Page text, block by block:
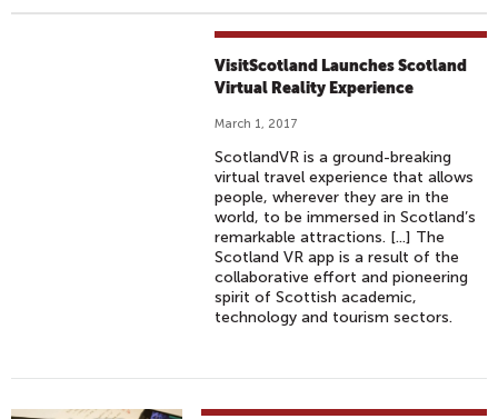
VisitScotland Launches Scotland
Virtual Reality Experience
March 1, 2017
ScotlandVR is a ground-breaking
virtual travel experience that allows
people, wherever they are in the
world, to be immersed in Scotland’s
remarkable attractions. [...] The
Scotland VR app is a result of the
collaborative effort and pioneering
spirit of Scottish academic,
technology and tourism sectors.